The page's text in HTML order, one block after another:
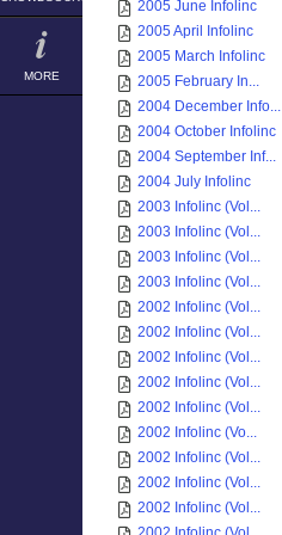
MORE
2005 June Infolinc
2005 April Infolinc
2005 March Infolinc
2005 February In...
2004 December Info...
2004 October Infolinc
2004 September Inf...
2004 July Infolinc
2003 Infolinc (Vol...
2003 Infolinc (Vol...
2003 Infolinc (Vol...
2003 Infolinc (Vol...
2002 Infolinc (Vol...
2002 Infolinc (Vol...
2002 Infolinc (Vol...
2002 Infolinc (Vol...
2002 Infolinc (Vol...
2002 Infolinc (Vo...
2002 Infolinc (Vol...
2002 Infolinc (Vol...
2002 Infolinc (Vol...